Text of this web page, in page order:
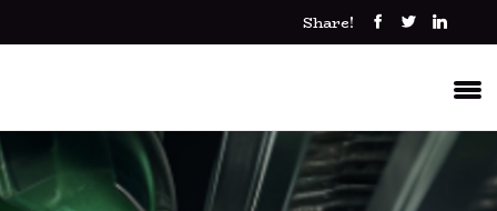
Share!